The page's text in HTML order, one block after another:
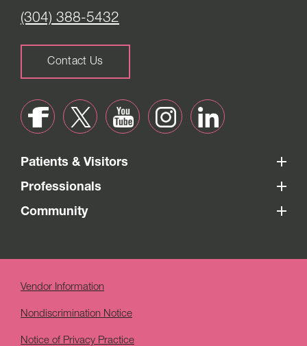
(304) 388-5432
Contact Us
Patients & Visitors
Professionals
Community
Vendor Information
Nondiscrimination Notice
Notice of Privacy Practice